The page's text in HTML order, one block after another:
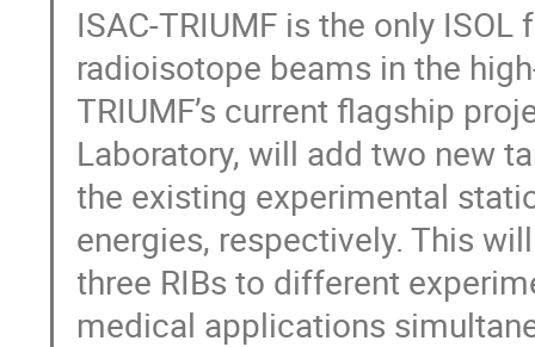
ISAC-TRIUMF is the only
radioisotope beams in the
TRIUMF’s current flagship
Laboratory, will add two new
the existing experimental
energies, respectively. This
three RIBs to different
medical applications